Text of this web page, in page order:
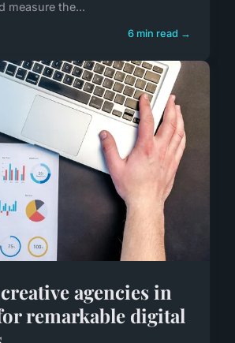
measure the...
6 min read →
agencies in
remarkable digital